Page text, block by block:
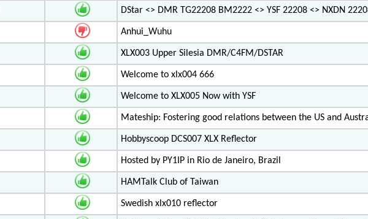
DStar <> DMR TG22208 BM2222 <> YSF 22208 <> NXDN
Anhui_Wuhu
XLX003 Upper Silesia DMR/C4FM/DSTAR
Welcome to xlx004 666
Welcome to XLX005 Now with YSF
Mateship: Fostering good relations between the US and
Hobbyscoop DCS007 XLX Reflector
Hosted by PY1IP in Rio de Janeiro, Brazil
HAMTalk Club of Taiwan
Swedish xlx010 reflector